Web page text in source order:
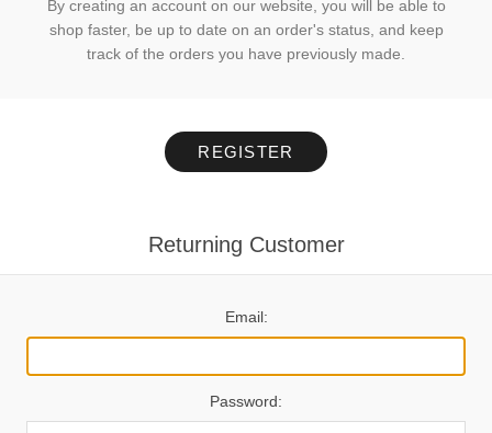
By creating an account on our website, you will be able to
shop faster, be up to date on an order's status, and keep
track of the orders you have previously made.
REGISTER
Returning Customer
Email:
Password: